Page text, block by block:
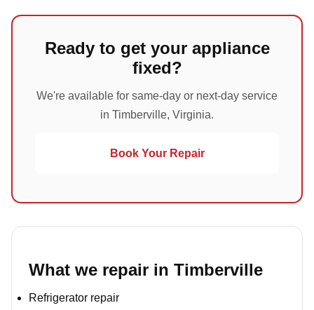
Ready to get your appliance
fixed?
We're available for same-day or next-day service
in Timberville, Virginia.
Book Your Repair
What we repair in Timberville
Refrigerator repair